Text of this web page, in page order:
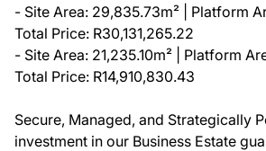
- Site Area: 29,835.73m² | Platform
Total Price: R30,131,265.22
- Site Area: 21,235.10m² | Platform
Total Price: R14,910,830.43
Secure, Managed, and Strategically
investment in our Business Estate